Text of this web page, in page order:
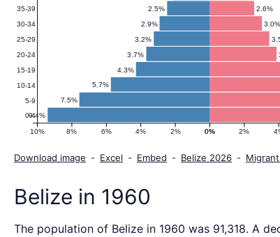
9.4%
7.5%
5.7%
4.3%
3.7%
3.2%
3.0%
2.9%
2.6%
2.5%
0% 2%
10% 8% 6% 4% 2% 0%
0-4
5-9
10-14
15-19
20-24
25-29
30-34
35-39
Download image - Excel - Embed - Belize 2026 -
Belize in 1960
The population of Belize in 1960 was 91,318. A